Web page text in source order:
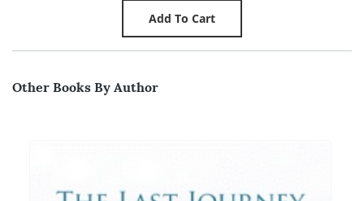
Other Books By Author